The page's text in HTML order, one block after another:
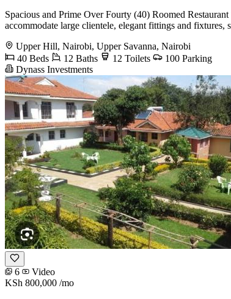
Spacious and Prime Over Fourty (40) Roomed
accommodate large clientele, elegant fittings and fixtures,
Upper Hill, Nairobi, Upper Savanna, Nairobi
40 Beds
12 Baths 12 Toilets
100 Parking
Dynass Investments
6
Video
KSh 800,000 /mo